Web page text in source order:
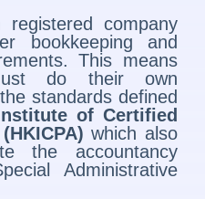
company
bookkeeping and
This means
do their own
standards defined
of Certified
which also
the accountancy
Administrative